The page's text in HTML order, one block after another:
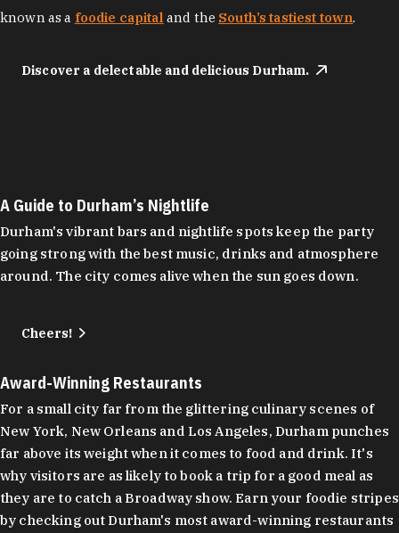
known as a foodie capital and the South’s tastiest town.
Discover a delectable and delicious Durham.
A Guide to Durham’s Nightlife
Durham's vibrant bars and nightlife spots keep the party
going strong with the best music, drinks and atmosphere
around. The city comes alive when the sun goes down.
Cheers!
Award-Winning Restaurants
For a small city far from the glittering culinary scenes of
New York, New Orleans and Los Angeles, Durham punches
far above its weight when it comes to food and drink. It's
why visitors are as likely to book a trip for a good meal as
they are to catch a Broadway show. Earn your foodie stripes
by checking out Durham's most award-winning restaurants